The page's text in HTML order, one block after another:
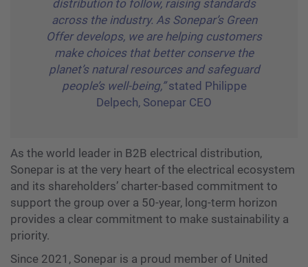
distribution to follow, raising standards
across the industry. As Sonepar’s Green
Offer develops, we are helping customers
make choices that better conserve the
planet’s natural resources and safeguard
people’s well-being,”stated Philippe
Delpech, Sonepar CEO
As the world leader in B2B electrical distribution,
Sonepar is at the very heart of the electrical ecosystem
and its shareholders’ charter-based commitment to
support the group over a 50-year, long-term horizon
provides a clear commitment to make sustainability a
priority.
Since 2021, Sonepar is a proud member of United